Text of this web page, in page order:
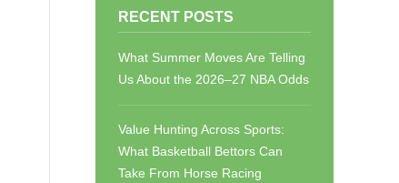
RECENT POSTS
What Summer Moves Are Telling
Us About the 2026–27 NBA Odds
Value Hunting Across Sports:
What Basketball Bettors Can
Take From Horse Racing